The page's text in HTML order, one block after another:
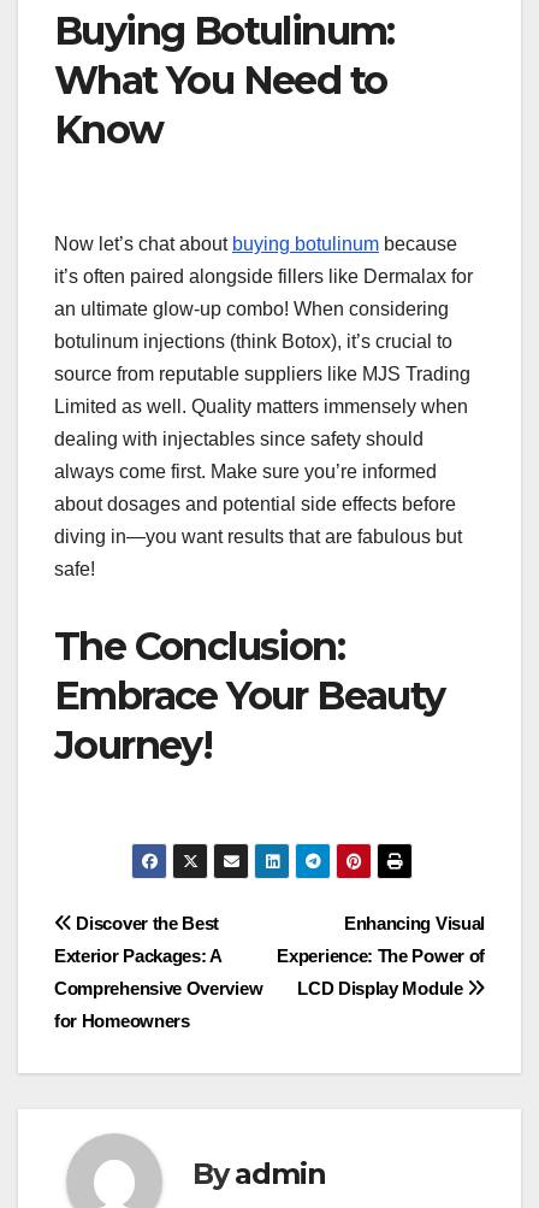
Buying Botulinum:
What You Need to
Know
Now let’s chat about buying botulinum because
it’s often paired alongside fillers like Dermalax for
an ultimate glow-up combo! When considering
botulinum injections (think Botox), it’s crucial to
source from reputable suppliers like MJS Trading
Limited as well. Quality matters immensely when
dealing with injectables since safety should
always come first. Make sure you’re informed
about dosages and potential side effects before
diving in—you want results that are fabulous but
safe!
The Conclusion:
Embrace Your Beauty
Journey!
Post
navigation
Enhancing Visual
Experience: The Power of
LCD Display Module
Discover the Best
Exterior Packages: A
Comprehensive Overview
for Homeowners
Byadmin